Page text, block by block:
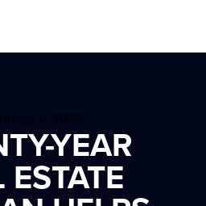
11, 2026
YEAR
ESTATE